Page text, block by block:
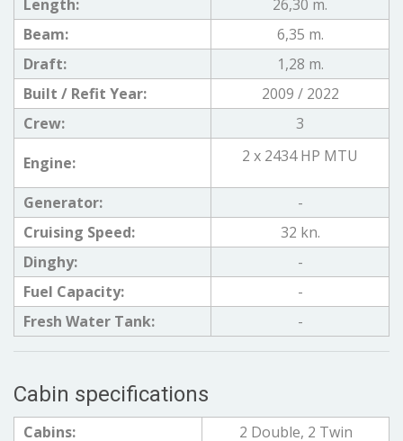
Length:
26,30 m.
Beam:
6,35 m.
Draft:
1,28 m.
Built / Refit Year:
2009 / 2022
Crew:
3
Engine:
2 x 2434 HP MTU
Generator:
-
Cruising Speed:
32 kn.
Dinghy:
-
Fuel Capacity:
-
Fresh Water Tank:
-
Cabin specifications
Cabins:
2 Double, 2 Twin